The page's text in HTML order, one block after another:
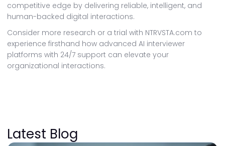
competitive edge by delivering reliable, intelligent, and
human-backed digital interactions.
Consider more research or a trial with NTRVSTA.com to
experience firsthand how advanced AI interviewer
platforms with 24/7 support can elevate your
organizational interactions.
Latest Blog